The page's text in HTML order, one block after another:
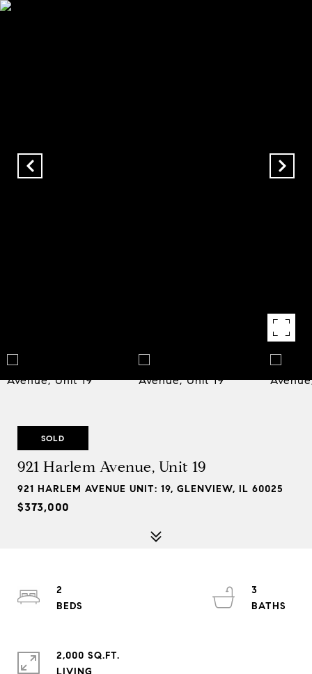
SOLD
921 Harlem Avenue, Unit 19
921 HARLEM AVENUE UNIT: 19, GLENVIEW, IL 60025
$373,000
2
3
2,000 SQ.FT.
LIVING